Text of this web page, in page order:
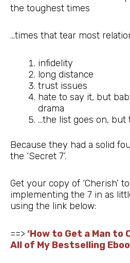
the toughest times
…times that tear most
infidelity
long distance
trust issues
hate to say it, but
drama
…the list goes on, but
Because they had a solid
the ‘Secret 7’.
Get your copy of ‘Cherish’
implementing the 7 in as
using the link below:
==> ‘How to Get a Man to
All of My Bestselling